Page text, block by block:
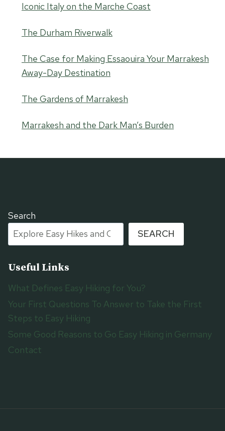
Iconic Italy on the Marche Coast
The Durham Riverwalk
The Case for Making Essaouira Your Marrakesh
Away-Day Destination
The Gardens of Marrakesh
Marrakesh and the Dark Man’s Burden
Search
SEARCH
Useful Links
What Defines Easy Hiking for You?
Your First Questions To Answer to Take the First
Steps to Easy Hiking
Some Good Reasons to Go Easy Hiking in Germany
Contact